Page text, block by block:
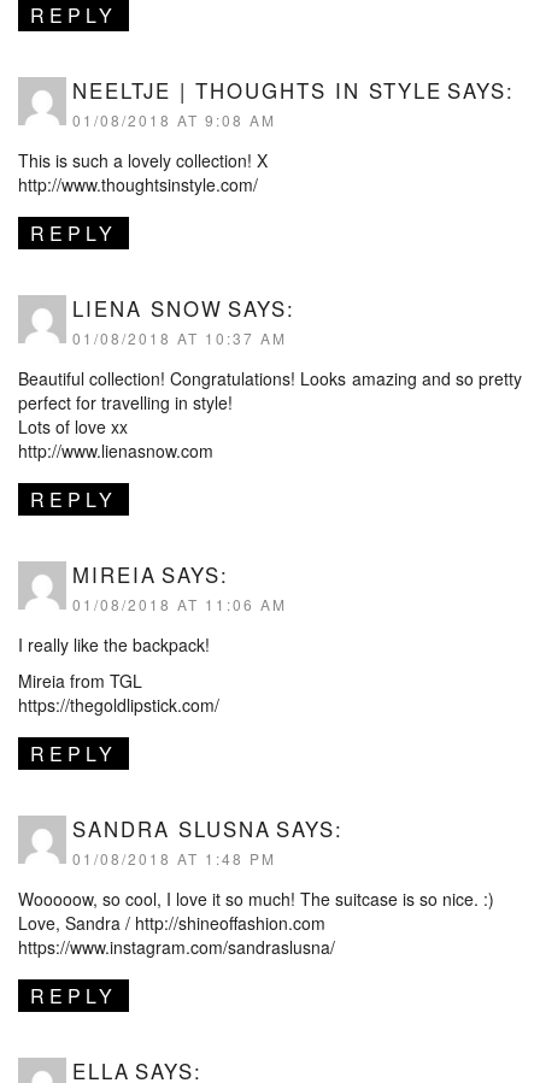
REPLY
NEELTJE | THOUGHTS IN STYLE SAYS:
01/08/2018 AT 9:08 AM
This is such a lovely collection! X
http://www.thoughtsinstyle.com/
REPLY
LIENA SNOW SAYS:
01/08/2018 AT 10:37 AM
Beautiful collection! Congratulations! Looks amazing and so pretty
perfect for travelling in style!
Lots of love xx
http://www.lienasnow.com
REPLY
MIREIA SAYS:
01/08/2018 AT 11:06 AM
I really like the backpack!
Mireia from TGL
https://thegoldlipstick.com/
REPLY
SANDRA SLUSNA SAYS:
01/08/2018 AT 1:48 PM
Wooooow, so cool, I love it so much! The suitcase is so nice. :)
Love, Sandra / http://shineoffashion.com
https://www.instagram.com/sandraslusna/
REPLY
ELLA SAYS: